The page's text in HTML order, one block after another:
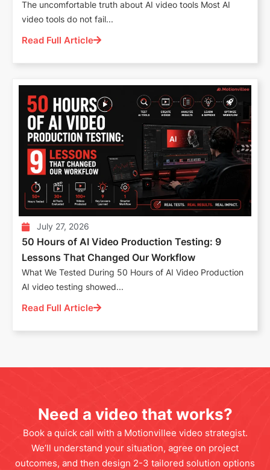
The uncomfortable truth about AI video tools Most AI
video tools do not fail...
Read Full Article
July 27, 2026
50 Hours of AI Video Production Testing: 9
Lessons That Changed Our Workflow
What We Tested During 50 Hours of AI Video Production
AI video testing showed...
Read Full Article
Need a video that works?
Book a quick call with a Motionvillee video strategist.
We’ll understand your situation, agree on project
outcomes, and then design 2-3 tailored solution options